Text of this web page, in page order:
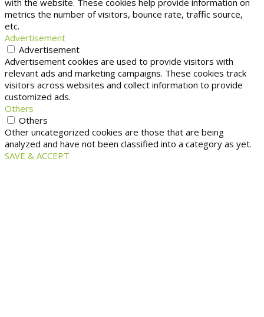
with the website. These cookies help provide information on
metrics the number of visitors, bounce rate, traffic source,
etc.
Advertisement
Advertisement
Advertisement cookies are used to provide visitors with
relevant ads and marketing campaigns. These cookies track
visitors across websites and collect information to provide
customized ads.
Others
Others
Other uncategorized cookies are those that are being
analyzed and have not been classified into a category as yet.
SAVE & ACCEPT